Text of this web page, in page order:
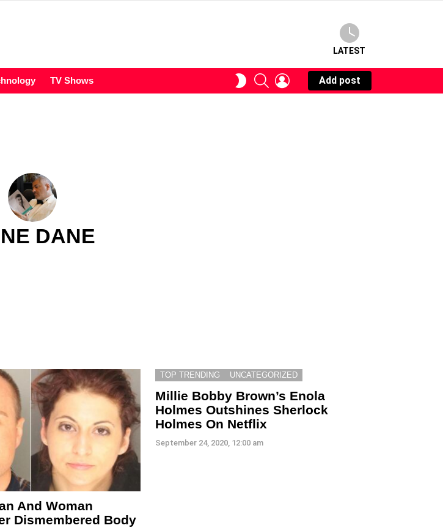
LATEST
TV Shows
SWITCHSEARCHLOGIN
Add post
DANE
And Woman
Dismembered Body
TOP TRENDING UNCATEGORIZED
Millie Bobby Brown’s Enola
Holmes Outshines Sherlock
Holmes On Netflix
September 24, 2020, 12:00 am